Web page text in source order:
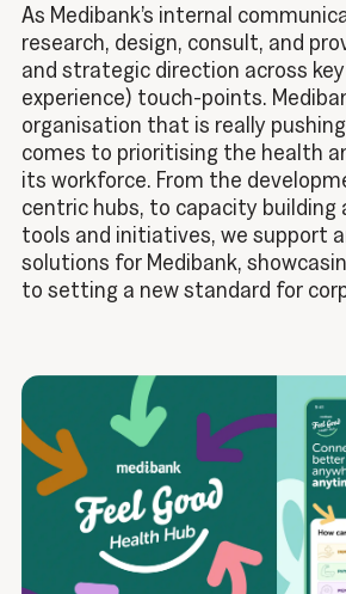
As Medibank’s internal
research, design, consult, and
and strategic direction across key
experience) touch-points.
organisation that is really
comes to prioritising the health
its workforce. From the
centric hubs, to capacity building
tools and initiatives, we support
solutions for Medibank,
to setting a new standard for